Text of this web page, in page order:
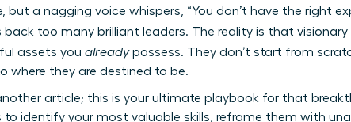
but a nagging voice whispers, “You don’t have the right
too many brilliant leaders. The reality is that visionary
assets you alreadypossess. They don’t start from
where they are destined to be.
article; this is your ultimate playbook for that
to identify your most valuable skills, reframe them with